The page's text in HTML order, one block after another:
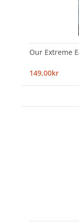
Our Extreme
149,00kr